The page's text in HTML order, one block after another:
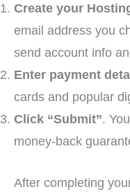
Create your
email address you
send account info
Enter payment
cards and popular
Click “Submit”.
money-back
After completing